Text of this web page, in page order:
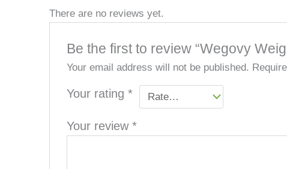
There are no reviews yet.
Be the first to review “Wegovy
Your email address will not be published.
Your rating*
Your review*